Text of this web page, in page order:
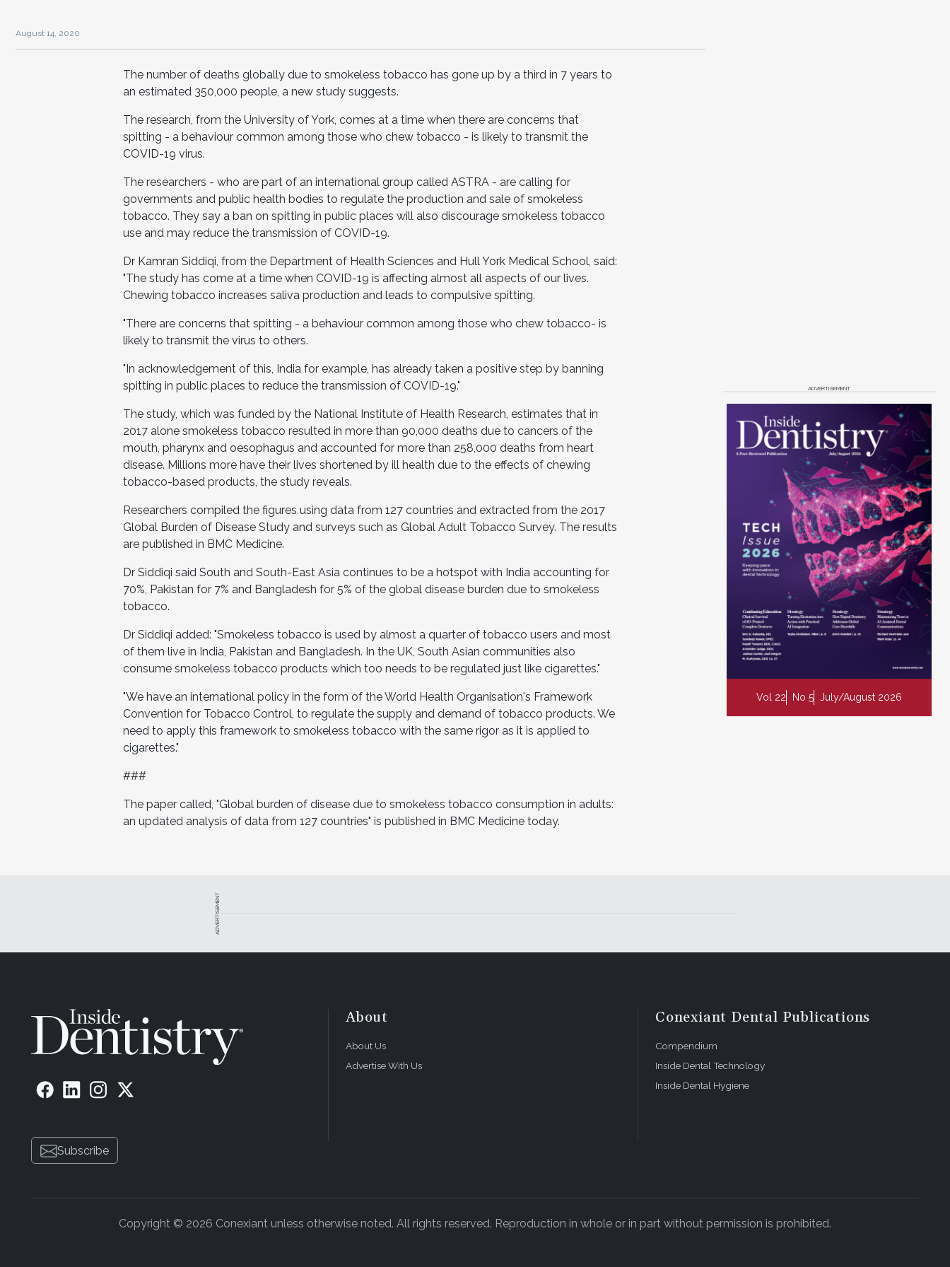
August 14, 2020
The number of deaths globally due to smokeless tobacco has gone up by a third in 7 years to
an estimated 350,000 people, a new study suggests.
The research, from the University of York, comes at a time when there are concerns that
spitting - a behaviour common among those who chew tobacco - is likely to transmit the
COVID-19 virus.
The researchers - who are part of an international group called ASTRA - are calling for
governments and public health bodies to regulate the production and sale of smokeless
tobacco. They say a ban on spitting in public places will also discourage smokeless tobacco
use and may reduce the transmission of COVID-19.
Dr Kamran Siddiqi, from the Department of Health Sciences and Hull York Medical School, said:
"The study has come at a time when COVID-19 is affecting almost all aspects of our lives.
Chewing tobacco increases saliva production and leads to compulsive spitting.
"There are concerns that spitting - a behaviour common among those who chew tobacco- is
likely to transmit the virus to others.
"In acknowledgement of this, India for example, has already taken a positive step by banning
spitting in public places to reduce the transmission of COVID-19."
The study, which was funded by the National Institute of Health Research, estimates that in
2017 alone smokeless tobacco resulted in more than 90,000 deaths due to cancers of the
mouth, pharynx and oesophagus and accounted for more than 258,000 deaths from heart
disease. Millions more have their lives shortened by ill health due to the effects of chewing
tobacco-based products, the study reveals.
Researchers compiled the figures using data from 127 countries and extracted from the 2017
Global Burden of Disease Study and surveys such as Global Adult Tobacco Survey. The results
are published in BMC Medicine.
Dr Siddiqi said South and South-East Asia continues to be a hotspot with India accounting for
70%, Pakistan for 7% and Bangladesh for 5% of the global disease burden due to smokeless
tobacco.
Dr Siddiqi added: "Smokeless tobacco is used by almost a quarter of tobacco users and most
of them live in India, Pakistan and Bangladesh. In the UK, South Asian communities also
consume smokeless tobacco products which too needs to be regulated just like cigarettes."
"We have an international policy in the form of the World Health Organisation's Framework
Convention for Tobacco Control, to regulate the supply and demand of tobacco products. We
need to apply this framework to smokeless tobacco with the same rigor as it is applied to
cigarettes."
###
The paper called, "Global burden of disease due to smokeless tobacco consumption in adults:
an updated analysis of data from 127 countries" is published in BMC Medicine today.
ADVERTISEMENT
Vol 22 No 5 July/August 2026
ADVERTISEMENT
Subscribe
About
About Us
Advertise With Us
Conexiant Dental Publications
Compendium
Inside Dental Technology
Inside Dental Hygiene
Copyright © 2026 Conexiant unless otherwise noted. All rights reserved. Reproduction in whole or in part without permission is prohibited.